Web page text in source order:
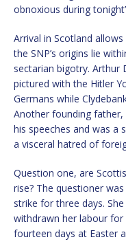
obnoxious during
Arrival in Scotland
the SNP’s origins lie
sectarian bigotry. Arthur
pictured with the Hitler
Germans while
Another founding father,
his speeches and was a
a visceral hatred of
Question one, are
rise? The questioner
strike for three days.
withdrawn her labour
fourteen days at Easter